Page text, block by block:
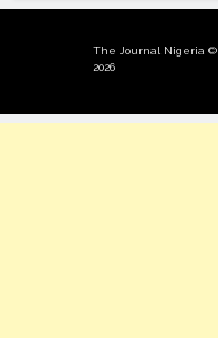
The Journal Nigeria ©
2026